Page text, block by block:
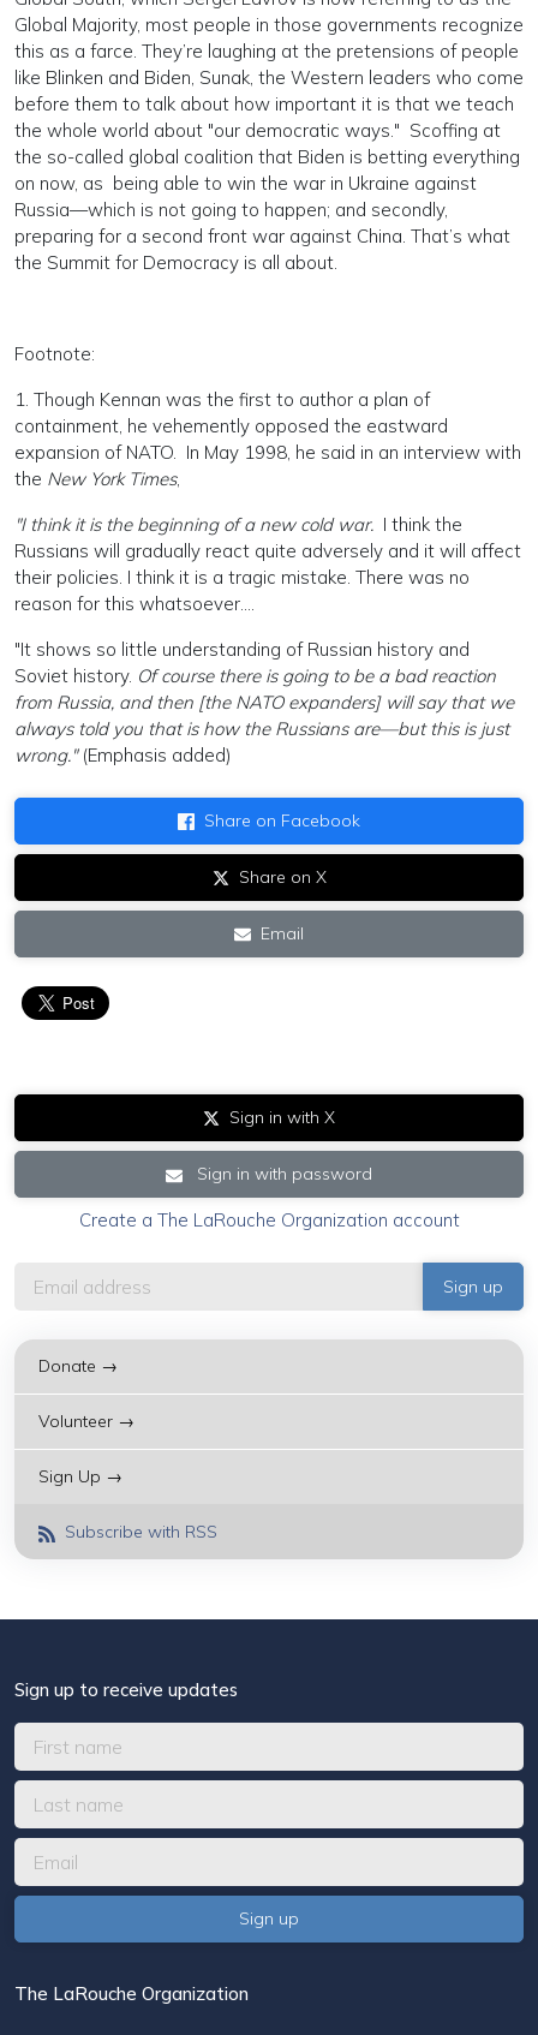
Global Majority, most people in those governments recognize
this as a farce. They’re laughing at the pretensions of people
like Blinken and Biden, Sunak, the Western leaders who come
before them to talk about how important it is that we teach
the whole world about "our democratic ways." Scoffing at
the so-called global coalition that Biden is betting everything
on now, as being able to win the war in Ukraine against
Russia—which is not going to happen; and secondly,
preparing for a second front war against China. That’s what
the Summit for Democracy is all about.
Footnote:
1. Though Kennan was the first to author a plan of
containment, he vehemently opposed the eastward
expansion of NATO. In May 1998, he said in an interview with
the New York Times,
"I think it is the beginning of a new cold war. I think the
Russians will gradually react quite adversely and it will affect
their policies. I think it is a tragic mistake. There was no
reason for this whatsoever....
"It shows so little understanding of Russian history and
Soviet history. Of course there is going to be a bad reaction
from Russia, and then [the NATO expanders] will say that we
always told you that is how the Russians are—but this is just
wrong." (Emphasis added)
Share on Facebook
Share on X
Email
Sign in with X
Sign in with password
Create a The LaRouche Organization account
Donate →
Volunteer →
Sign Up →
Subscribe with RSS
Sign up to receive updates
The LaRouche Organization